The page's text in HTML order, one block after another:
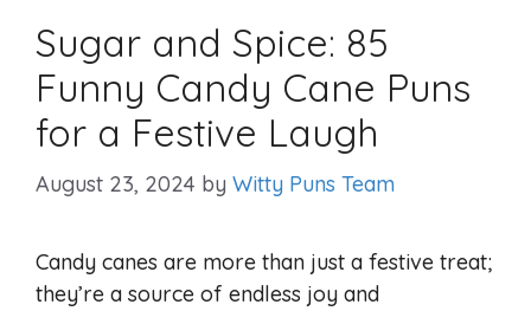
Sugar and Spice: 85
Funny Candy Cane Puns
for a Festive Laugh
August 23, 2024 by Witty Puns Team
Candy canes are more than just a festive treat;
they’re a source of endless joy and